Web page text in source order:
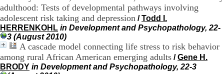
adulthood: Tests of developmental pathways involving
adolescent risk taking and depression /Todd I.
HERRENKOHL in Development and Psychopathology, 22-
3 (August 2010)
A cascade model connecting life stress to risk behavior
among rural African American emerging adults /Gene H.
BRODY in Development and Psychopathology, 22-3
H
o
r
a
r
e
s